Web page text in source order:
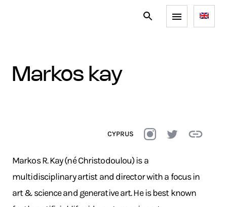
markos kay
CYPRUS
Markos R. Kay (né Christodoulou) is a
multidisciplinary artist and director with a focus in
art & science and generative art. He is best known